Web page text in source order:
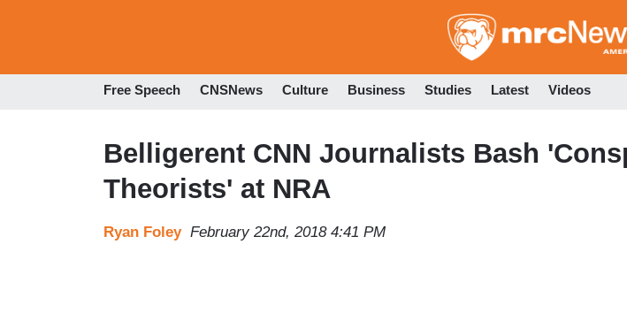
to
Free Speech CNSNews Culture Business Studies Latest Videos
Belligerent CNN Journalists Bash
Theorists' at NRA
Ryan Foley February 22nd, 2018 4:41 PM